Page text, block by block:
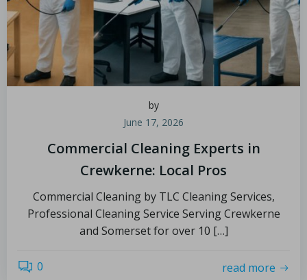
by
June 17, 2026
Commercial Cleaning Experts in
Crewkerne: Local Pros
Commercial Cleaning by TLC Cleaning Services,
Professional Cleaning Service Serving Crewkerne
and Somerset for over 10 […]
0 read more